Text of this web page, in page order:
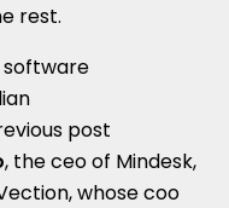
rest.
software
post
, the ceo of Mindesk,
whose coo